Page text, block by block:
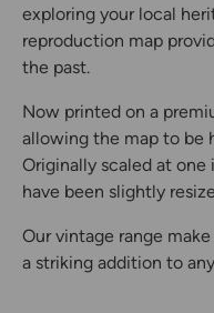
exploring your local
reproduction map
the past.
Now printed on a
allowing the map to be
Originally scaled at
have been slightly
Our vintage range
a striking addition to